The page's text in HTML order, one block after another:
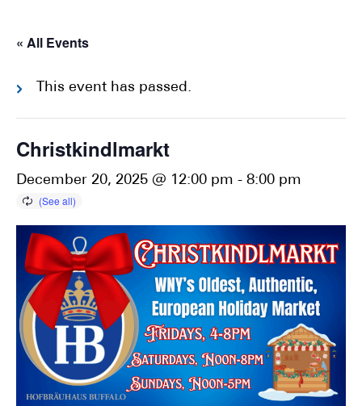
« All Events
This event has passed.
Christkindlmarkt
December 20, 2025 @ 12:00 pm - 8:00 pm